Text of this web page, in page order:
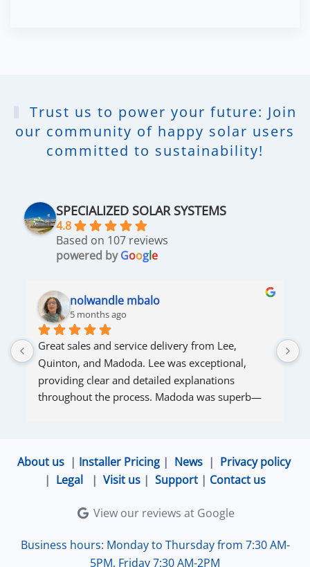
Trust us to power your future: Join
our community of happy solar users
committed to sustainability!
SPECIALIZED SOLAR SYSTEMS
4.8
Based on 107 reviews
powered byGoogle
nolwandle mbalo
5 months ago
Great sales and service delivery from Lee,
Quinton, and Madoda. Lee was exceptional,
providing clear and detailed explanations
throughout the process. Madoda was superb—
About us| Installer Pricing| News| Privacy policy
| Legal | Visit us | Support | Contact us
View our reviews at Google
Business hours: Monday to Thursday from 7:30 AM-
5PM, Friday 7:30 AM-2PM